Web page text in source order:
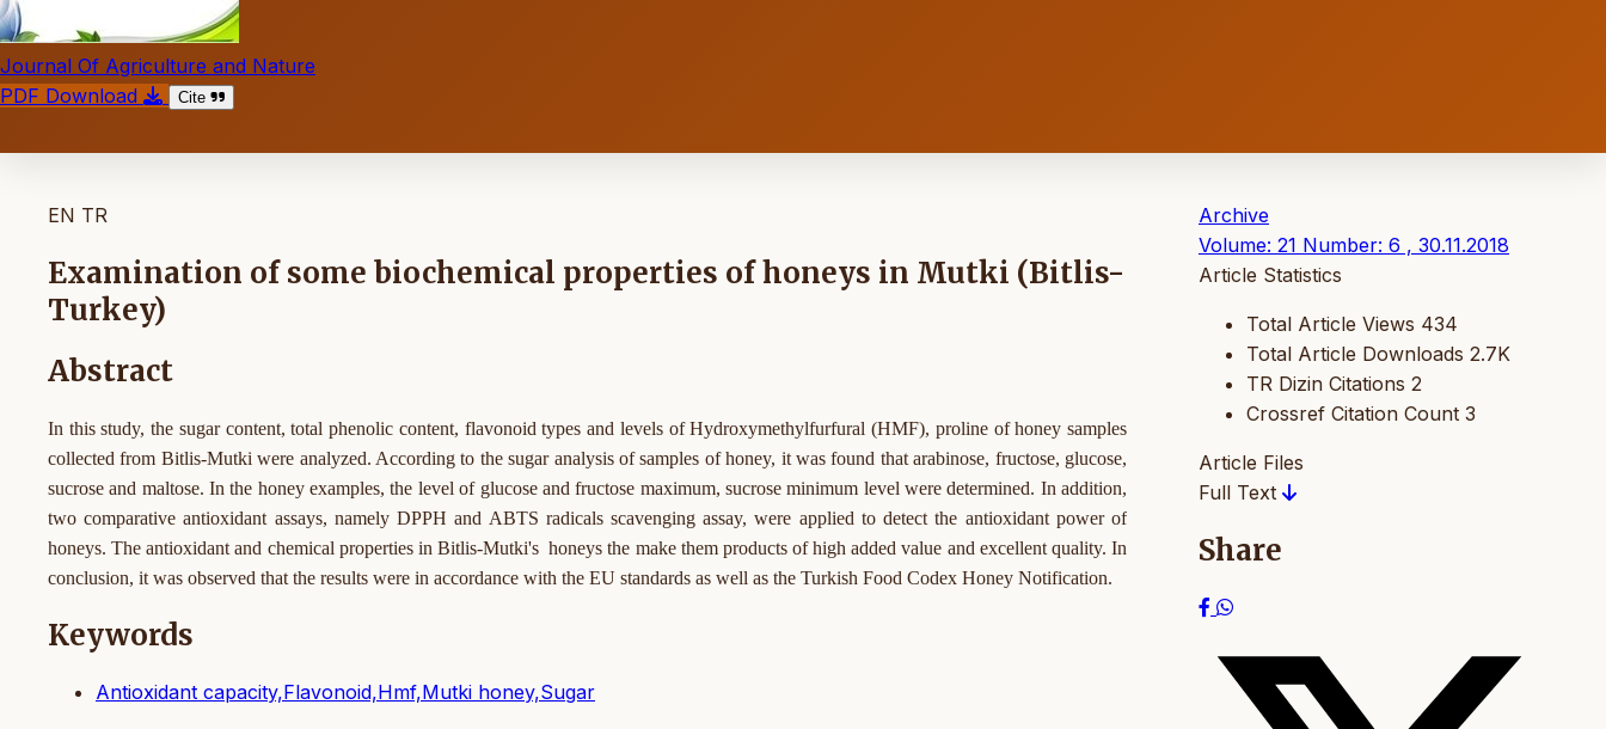
Journal Of Agriculture and Nature
PDF Download
Cite
EN TR
Examination of some biochemical properties of honeys in Mutki (Bitlis-
Turkey)
Abstract
In this study, the sugar content, total phenolic content, flavonoid types and levels of Hydroxymethylfurfural (HMF), proline of honey samples
collected from Bitlis-Mutki were analyzed. According to the sugar analysis of samples of honey, it was found that arabinose, fructose, glucose,
sucrose and maltose. In the honey examples, the level of glucose and fructose maximum, sucrose minimum level were determined. In addition,
two comparative antioxidant assays, namely DPPH and ABTS radicals scavenging assay, were applied to detect the antioxidant power of
honeys. The antioxidant and chemical properties in Bitlis-Mutki's honeys the make them products of high added value and excellent quality. In
conclusion, it was observed that the results were in accordance with the EU standards as well as the Turkish Food Codex Honey Notification.
Keywords
Antioxidant capacity,Flavonoid,Hmf,Mutki honey,Sugar
Archive
Volume: 21 Number: 6 , 30.11.2018
Article Statistics
Total Article Views 434
Total Article Downloads 2.7K
TR Dizin Citations 2
Crossref Citation Count 3
Article Files
Full Text
Share